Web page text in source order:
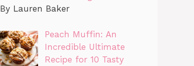
By Lauren Baker
Peach Muffin: An
Incredible Ultimate
Recipe for 10 Tasty